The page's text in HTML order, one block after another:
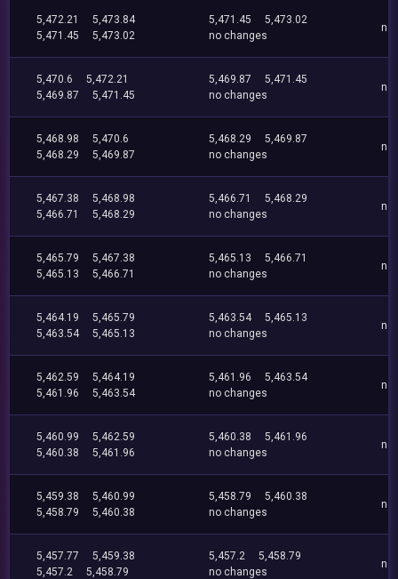
5,472.21
5,473.84
5,471.45
5,473.02
5,471.45
5,473.02
no changes
no
5,470.6
5,472.21
5,469.87
5,471.45
5,469.87
5,471.45
no changes
no
5,468.98
5,470.6
5,468.29
5,469.87
5,468.29
5,469.87
no changes
no
5,467.38
5,468.98
5,466.71
5,468.29
5,466.71
5,468.29
no changes
no
5,465.79
5,467.38
5,465.13
5,466.71
5,465.13
5,466.71
no changes
no
5,464.19
5,465.79
5,463.54
5,465.13
5,463.54
5,465.13
no changes
no
5,462.59
5,464.19
5,461.96
5,463.54
5,461.96
5,463.54
no changes
no
5,460.99
5,462.59
5,460.38
5,461.96
5,460.38
5,461.96
no changes
no
5,459.38
5,460.99
5,458.79
5,460.38
5,458.79
5,460.38
no changes
no
5,457.77
5,459.38
5,457.2
5,458.79
5,457.2
5,458.79
no changes
no